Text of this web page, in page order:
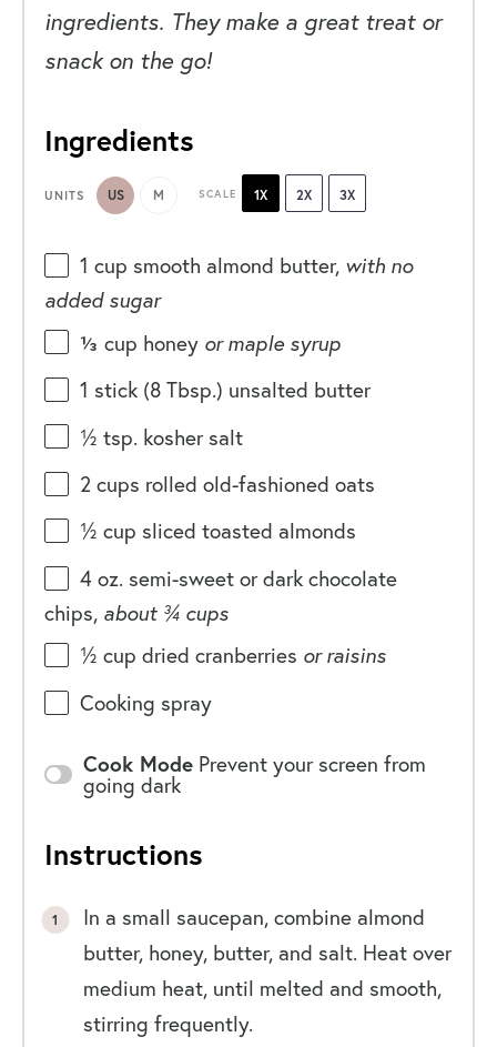
ingredients. They make a great treat or
snack on the go!
Ingredients
UNITS US M SCALE 1X 2X 3X
1 cup smooth almond butter, with no
added sugar
⅓ cup honey or maple syrup
1 stick (8 Tbsp.) unsalted butter
½ tsp. kosher salt
2 cups rolled old-fashioned oats
½ cup sliced toasted almonds
4 oz. semi-sweet ordark chocolate
chips, about ¾ cups
½ cup dried cranberries or raisins
Cooking spray
Cook Mode Prevent your screen from
going dark
Instructions
In a small saucepan, combine almond
butter, honey, butter, and salt. Heat over
medium heat, until melted and smooth,
stirring frequently.